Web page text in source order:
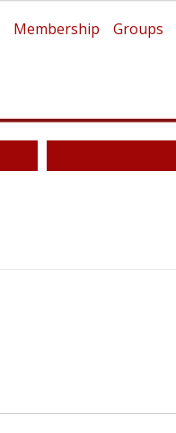
Membership Groups